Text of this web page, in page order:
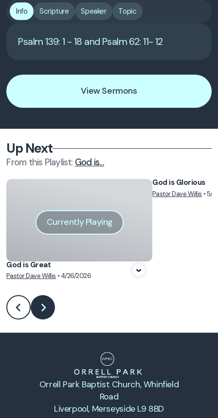
Info
Scripture Speaker Topic
Psalm 139: 1 - 18 and Psalm 62: 11- 12
View Sermons
Up Next
From this Playlist: God is...
Currently Playing
God is Great
Pastor Dave Willis • 4/26/2026
God is Glorious
Pastor Dave Willis •5/
Orrell Park Baptist Church, Whinfield
Road
Liverpool, Merseyside L9 8BD